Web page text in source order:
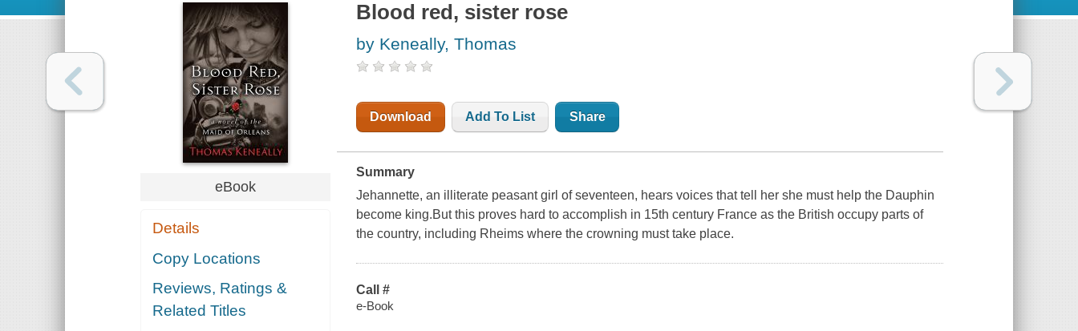
eBook
Details
Copy Locations
Reviews, Ratings &
Related Titles
Blood red, sister rose
by Keneally, Thomas
Download Add To List Share
Summary
Jehannette, an illiterate peasant girl of seventeen, hears voices that tell her she must help the Dauphin
become king.But this proves hard to accomplish in 15th century France as the British occupy parts of
the country, including Rheims where the crowning must take place.
Call #
e-Book